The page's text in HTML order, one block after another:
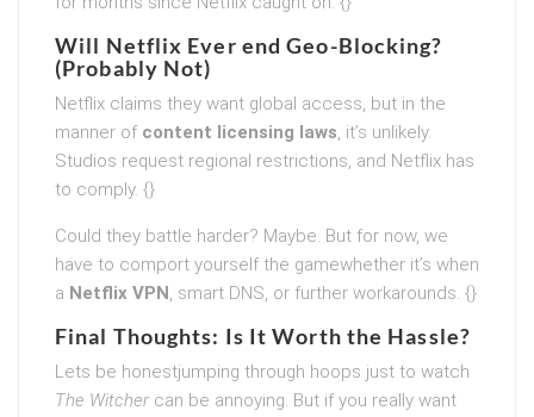
Will Netflix Ever end Geo-Blocking?
(Probably Not)
Netflix claims they want global access, but in the
manner of content licensing laws, it’s unlikely.
Studios request regional restrictions, and Netflix has
to comply. {}
Could they battle harder? Maybe. But for now, we
have to comport yourself the gamewhether it’s when
a Netflix VPN, smart DNS, or further workarounds. {}
Final Thoughts: Is It Worth the Hassle?
Lets be honestjumping through hoops just to watch
The Witcher can be annoying. But if you really want